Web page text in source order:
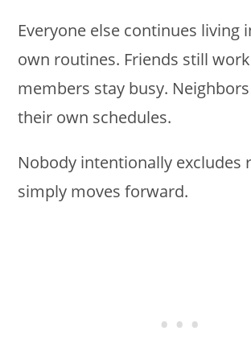
Everyone else continues living
own routines. Friends still
members stay busy.
their own schedules.
Nobody intentionally excludes
simply moves forward.